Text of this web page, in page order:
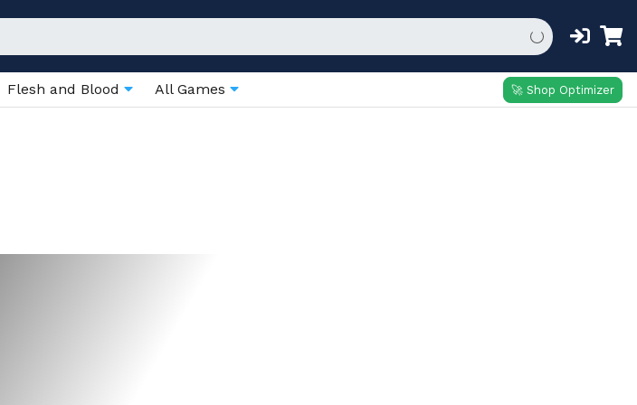
Flesh and Blood All Games 🚀 Shop Optimizer